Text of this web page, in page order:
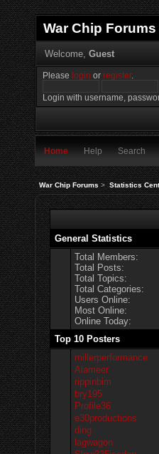
War Chip Forums
Welcome, Guest
Please login orregister.
Login with username,
Home Help Search
War Chip Forums> Statistics
General Statistics
Total Members:
Total Posts:
Total Topics:
Total Categories:
Users Online:
Most Online:
Online Today:
Top 10 Posters
millerperformance
Alameer
rippinbim
bry195
Profile36
e30productions
ding
lagwagon